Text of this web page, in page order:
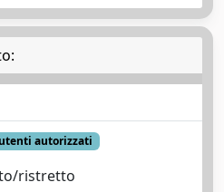
autorizzati
ristretto